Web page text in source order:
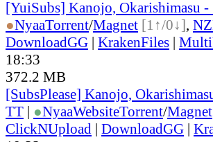
[YuiSubs] Kanojo, Okarishimasu
●NyaaTorrent/Magnet [1↑/0↓],
DownloadGG | KrakenFiles |
18:33
372.2 MB
[SubsPlease] Kanojo,
TT | ●NyaaWebsiteTorrent/Magnet
ClickNUpload | DownloadGG |